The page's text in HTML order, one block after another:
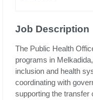
Job Description
The Public Health
programs in
inclusion and health
coordinating with
supporting the transfer